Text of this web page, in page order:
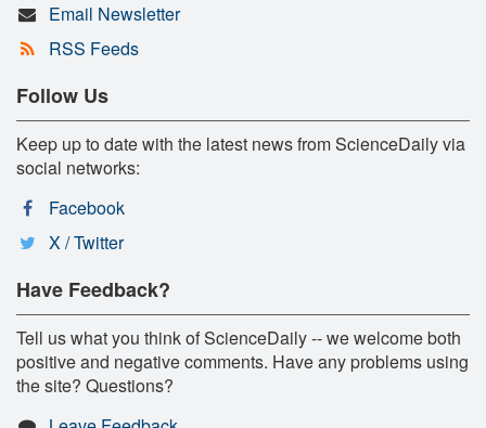
Email Newsletter
RSS Feeds
Follow Us
Keep up to date with the latest news from ScienceDaily via
social networks:
Facebook
X / Twitter
Have Feedback?
Tell us what you think of ScienceDaily -- we welcome both
positive and negative comments. Have any problems using
the site? Questions?